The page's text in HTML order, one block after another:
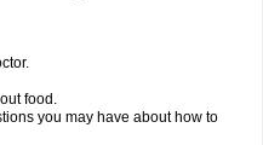
food.
you may have about how to